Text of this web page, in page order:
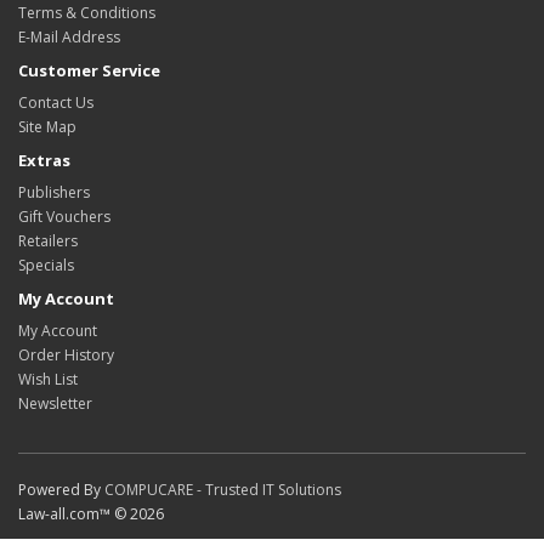
Terms & Conditions
E-Mail Address
Customer Service
Contact Us
Site Map
Extras
Publishers
Gift Vouchers
Retailers
Specials
My Account
My Account
Order History
Wish List
Newsletter
Powered By COMPUCARE - Trusted IT Solutions
Law-all.com™ © 2026